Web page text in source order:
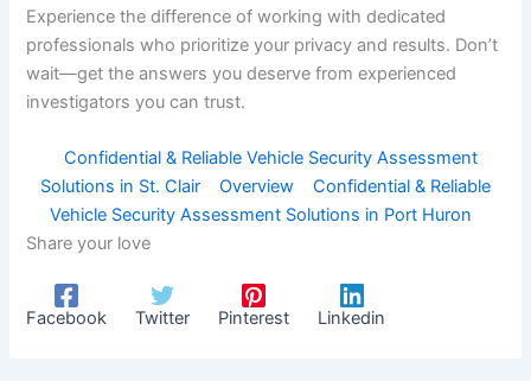
Experience the difference of working with dedicated
professionals who prioritize your privacy and results. Don’t
wait—get the answers you deserve from experienced
investigators you can trust.
Confidential & Reliable Vehicle Security Assessment
Solutions in St. Clair
Overview
Confidential & Reliable
Vehicle Security Assessment Solutions in Port Huron
Share your love
Facebook Twitter Pinterest Linkedin